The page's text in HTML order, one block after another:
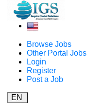
Browse Jobs
Other Portal Jobs
Login
Register
Post a Job
EN